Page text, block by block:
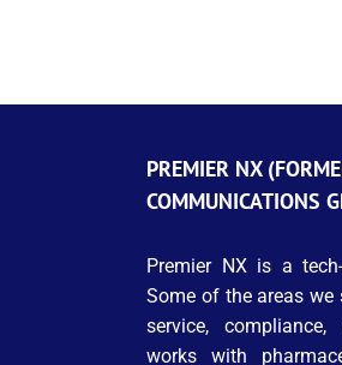
PREMIER NX
COMMUNICATIONS
Premier NX is a
Some of the areas
service,
works with